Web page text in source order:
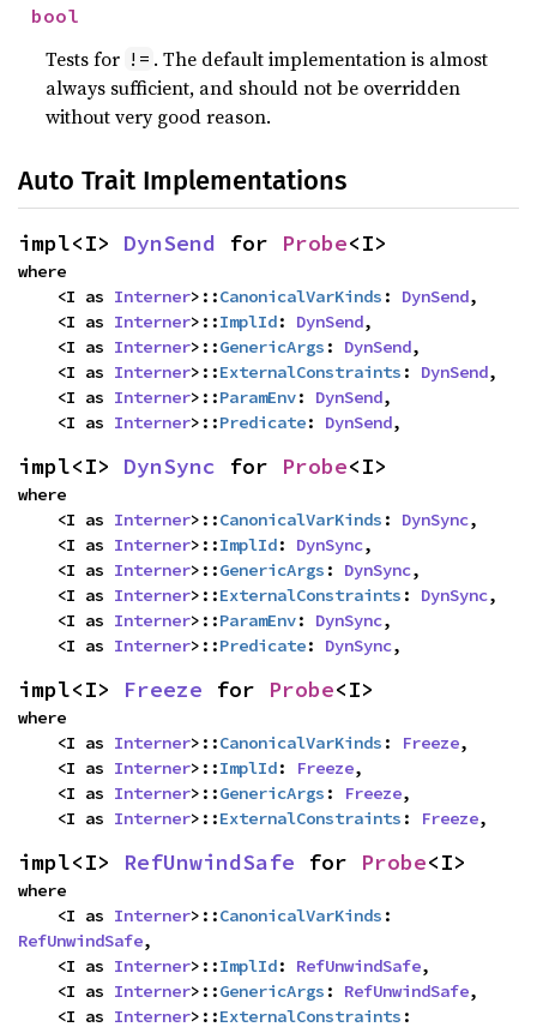
bool
Tests for != . The default implementation is almost
always sufficient, and should not be overridden
without very good reason.
Auto Trait Implementations
impl<I> DynSend for Probe<I>
where
    <I as
Interner>::CanonicalVarKinds : DynSend,
    <I as
Interner>::ImplId: DynSend,
    <I as
Interner>::GenericArgs : DynSend,
    <I as
Interner>::ExternalConstraints : DynSend,
    <I as
Interner>::ParamEnv: DynSend,
    <I as
Interner>::Predicate: DynSend,
impl<I> DynSync for Probe<I>
where
    <I as
Interner>::CanonicalVarKinds : DynSync,
    <I as
Interner>::ImplId: DynSync,
    <I as
Interner>::GenericArgs : DynSync,
    <I as
Interner>::ExternalConstraints : DynSync,
    <I as
Interner>::ParamEnv: DynSync,
    <I as
Interner>::Predicate: DynSync,
impl<I> Freeze for Probe<I>
where
    <I as
Interner>::CanonicalVarKinds : Freeze,
    <I as
Interner>::ImplId: Freeze,
    <I as
Interner>::GenericArgs : Freeze,
    <I as
Interner>::ExternalConstraints : Freeze,
impl<I> RefUnwindSafe for Probe<I>
where
    <I as
Interner>::CanonicalVarKinds
RefUnwindSafe,
    <I as
Interner>::ImplId: RefUnwindSafe,
    <I as
Interner>::GenericArgs : RefUnwindSafe,
    <I as
Interner>::ExternalConstraints